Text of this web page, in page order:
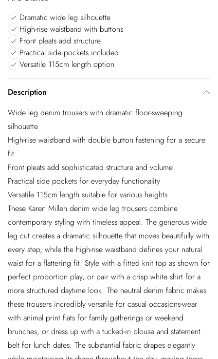
Dramatic wide leg silhouette
High-rise waistband with buttons
Front pleats add structure
Practical side pockets included
Versatile 115cm length option
Description
Wide leg denim trousers with dramatic floor-sweeping
silhouette
High-rise waistband with double button fastening for a secure
fit
Front pleats add sophisticated structure and volume
Practical side pockets for everyday functionality
Versatile 115cm length suitable for various heights
These Karen Millen denim wide leg trousers combine
contemporary styling with timeless appeal. The generous wide
leg cut creates a dramatic silhouette that moves beautifully with
every step, while the high-rise waistband defines your natural
waist for a flattering fit. Style with a fitted knit top as shown for
perfect proportion play, or pair with a crisp white shirt for a
more structured daytime look. The neutral denim fabric makes
these trousers incredibly versatile for casual occasions-wear
with animal print flats for family gatherings or weekend
brunches, or dress up with a tucked-in blouse and statement
belt for lunch dates. The substantial fabric drapes elegantly